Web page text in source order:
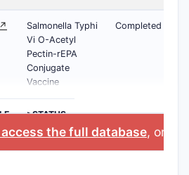
Salmonella Typhi
Vi O-Acetyl
Pectin-rEPA
Conjugate
Vaccine
Completed
>STATUS
the full database, or